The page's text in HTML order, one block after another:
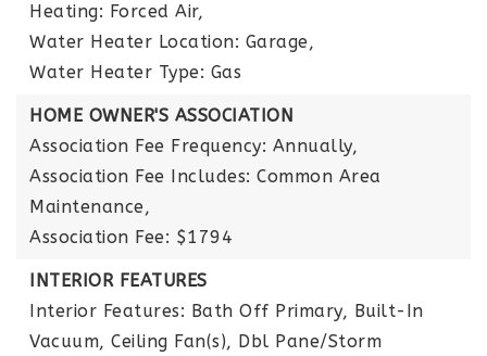
Heating: Forced Air,
Water Heater Location: Garage,
Water Heater Type: Gas
HOME OWNER'S ASSOCIATION
Association Fee Frequency: Annually,
Association Fee Includes: Common Area
Maintenance,
Association Fee: $1794
INTERIOR FEATURES
Interior Features: Bath Off Primary, Built-In
Vacuum, Ceiling Fan(s), Dbl Pane/Storm